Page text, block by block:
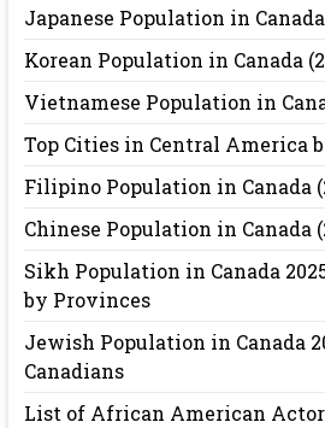
Japanese Population in
Korean Population in Canada
Vietnamese Population in
Top Cities in Central America
Filipino Population in Canada
Chinese Population in Canada
Sikh Population in Canada
by Provinces
Jewish Population in Canada
Canadians
List of African American